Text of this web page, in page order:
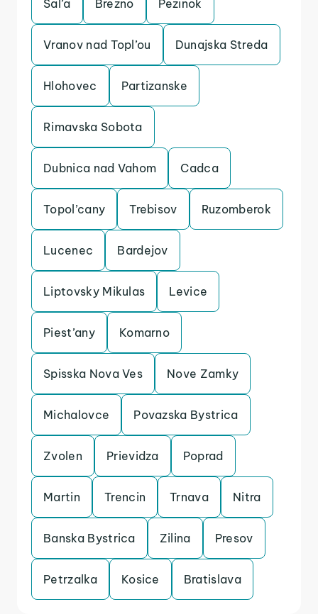
Sal’a Brezno Pezinok
Vranov nad Topl’ou Dunajska Streda
Hlohovec Partizanske
Rimavska Sobota
Dubnica nad Vahom Cadca
Topol’cany Trebisov Ruzomberok
Lucenec Bardejov
Liptovsky Mikulas Levice
Piest’any Komarno
Spisska Nova Ves Nove Zamky
Michalovce Povazska Bystrica
Zvolen Prievidza Poprad
Martin Trencin Trnava Nitra
Banska Bystrica Zilina Presov
Petrzalka Kosice Bratislava